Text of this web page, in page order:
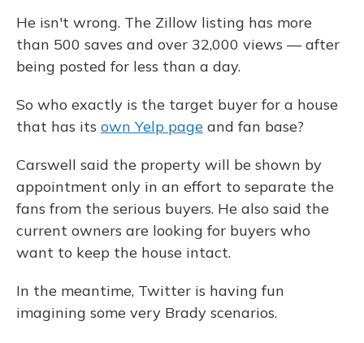
He isn't wrong. The Zillow listing has more
than 500 saves and over 32,000 views — after
being posted for less than a day.
So who exactly is the target buyer for a house
that has its own Yelp page and fan base?
Carswell said the property will be shown by
appointment only in an effort to separate the
fans from the serious buyers. He also said the
current owners are looking for buyers who
want to keep the house intact.
In the meantime, Twitter is having fun
imagining some very Brady scenarios.